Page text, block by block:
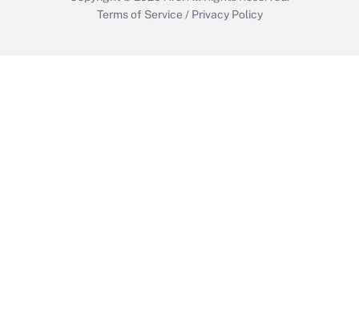
Terms of Service / Privacy Policy